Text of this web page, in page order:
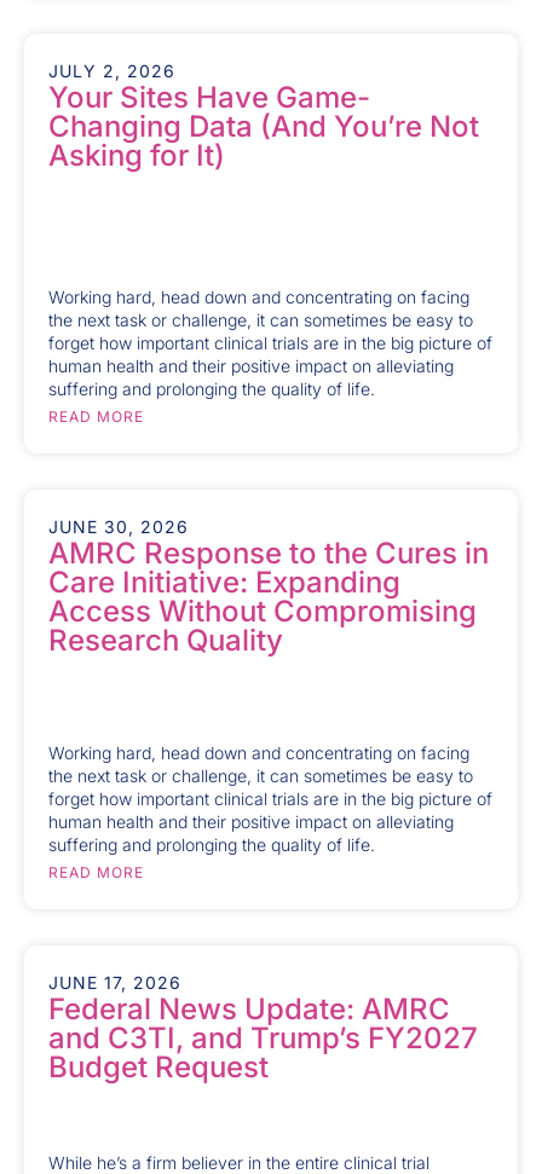
JULY 2, 2026
Your Sites Have Game-
Changing Data (And You’re Not
Asking for It)
Working hard, head down and concentrating on facing
the next task or challenge, it can sometimes be easy to
forget how important clinical trials are in the big picture of
human health and their positive impact on alleviating
suffering and prolonging the quality of life.
READ MORE
JUNE 30, 2026
AMRC Response to the Cures in
Care Initiative: Expanding
Access Without Compromising
Research Quality
Working hard, head down and concentrating on facing
the next task or challenge, it can sometimes be easy to
forget how important clinical trials are in the big picture of
human health and their positive impact on alleviating
suffering and prolonging the quality of life.
READ MORE
JUNE 17, 2026
Federal News Update: AMRC
and C3TI, and Trump’s FY2027
Budget Request
While he’s a firm believer in the entire clinical trial